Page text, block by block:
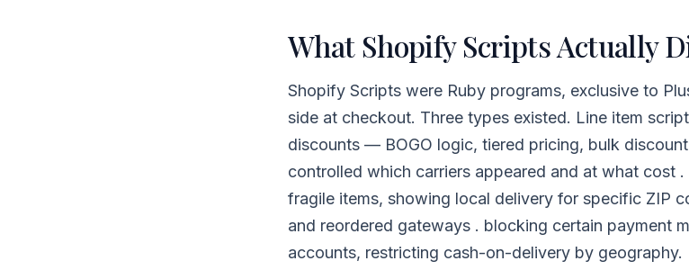
What Shopify Scripts Actually
Shopify Scripts were Ruby programs, exclusive to
side at checkout. Three types existed. Line item
discounts — BOGO logic, tiered pricing, bulk
controlled which carriers appeared and at what cost
fragile items, showing local delivery for specific ZIP
and reordered gateways . blocking certain payment
accounts, restricting cash-on-delivery by geography.